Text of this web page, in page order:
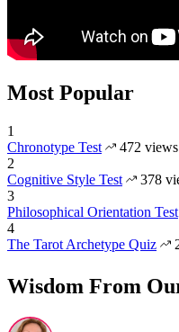
Most Popular
1
Chronotype Test
472
2
Cognitive Style Test
378
3
Philosophical Orientation Test
4
The Tarot Archetype Quiz
Wisdom From